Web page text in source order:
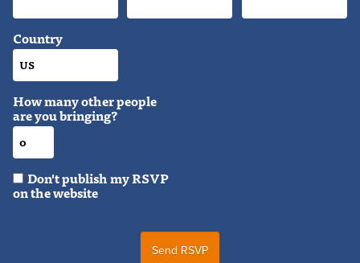
Country
How many other people
are you bringing?
Don't publish my RSVP
on the website